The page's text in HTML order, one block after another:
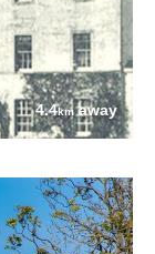
4.4kmaway